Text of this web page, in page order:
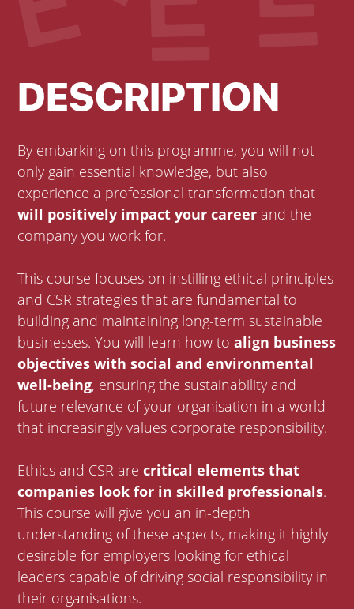
DESCRIPTION
By embarking on this programme, you will not
only gain essential knowledge, but also
experience a professional transformation that
will positively impact your career and the
company you work for.
This course focuses on instilling ethical principles
and CSR strategies that are fundamental to
building and maintaining long-term sustainable
businesses. You will learn how to align business
objectives with social and environmental
well-being, ensuring the sustainability and
future relevance of your organisation in a world
that increasingly values corporate responsibility.
Ethics and CSR are critical elements that
companies look for in skilled professionals.
This course will give you an in-depth
understanding of these aspects, making it highly
desirable for employers looking for ethical
leaders capable of driving social responsibility in
their organisations.